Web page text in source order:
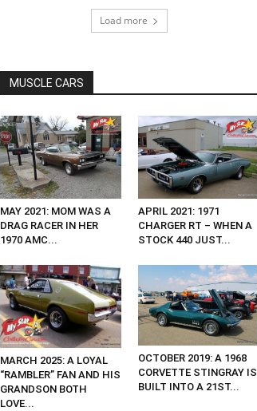
Load more
MUSCLE CARS
MAY 2021: MOM WAS A
DRAG RACER IN HER
1970 AMC...
APRIL 2021: 1971
CHARGER RT – WHEN A
STOCK 440 JUST...
MARCH 2025: A LOYAL
“RAMBLER” FAN AND HIS
GRANDSON BOTH
LOVE...
OCTOBER 2019: A 1968
CORVETTE STINGRAY IS
BUILT INTO A 21ST...